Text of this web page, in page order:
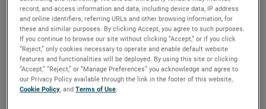
position given his strong leadership skills, deep operational
experience, and knowledge of AMETEK’s Growth Model. We
look forward to Jose playing a key role in the continued
development and growth of AMETEK’s operational
excellence efforts.”
Mr. Munoz joined AMETEK in 2006 and has held several
record, and access information and data, including device data, IP address
and online identifiers, referring URLs and other browsing information, for
these and similar purposes. By clicking Accept, you agree to such purposes.
If you continue to browse our site without clicking “Accept,” or if you click
“Reject,” only cookies necessary to operate and enable default website
features and functionalities will be deployed. By using this site or clicking
“Accept,” “Reject,” or “Manage Preferences” you acknowledge and agree to
our Privacy Policy available through the link in the footer of this website,
Cookie Policy, andTerms of Use.